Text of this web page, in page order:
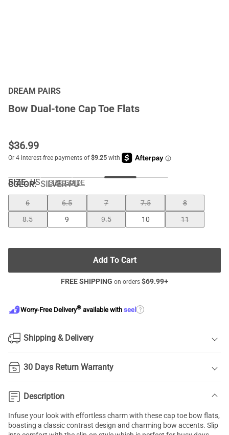
DREAM PAIRS
Bow Dual-tone Cap Toe Flats
$36.99
COLOR:SILVER-PU
SIZE: US SIZE GUIDE
6 6.5 7 7.5
8
8.5
9 9.5 10 11
Add To Cart
FREE SHIPPING on orders $69.99+
Worry-Free Delivery® available with seel ?
Shipping & Delivery
30 Days Return Warranty
Description
Infuse your look with effortless charm with these cap toe bow flats,
boasting a classic contrast design and charming bow accents. Slip